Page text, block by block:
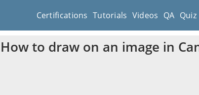
Certifications Tutorials Videos QA Quiz
How to draw on an image in